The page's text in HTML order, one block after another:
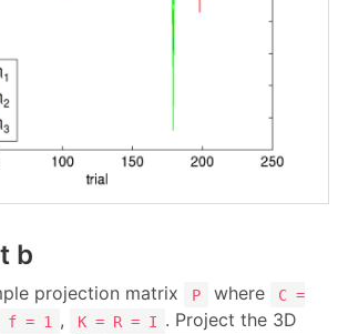
b
projection matrix P where
C =
f = 1 , K = R = I . Project the 3D